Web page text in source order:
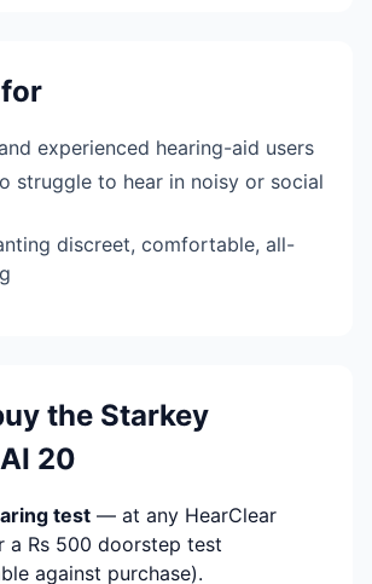
experienced hearing-aid users
struggle to hear in noisy or social
discreet, comfortable, all-
the Starkey
20
test — at any HearClear
a Rs 500 doorstep test
against purchase).